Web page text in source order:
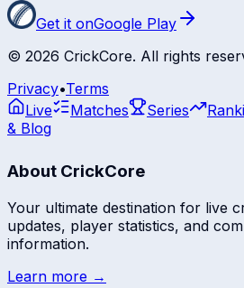
Get it onGoogle Play
© 2026 CrickCore. All rights
Privacy•Terms
Live
Matches Series
& Blog
About CrickCore
Your ultimate destination for live
updates, player statistics, and
information.
Learn more →